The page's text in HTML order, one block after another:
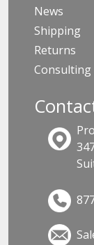
News
Shipping
Returns
Consulting